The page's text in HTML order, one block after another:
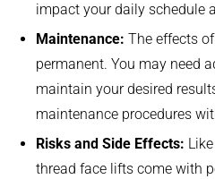
impact your daily schedule
Maintenance: The effects
permanent. You may need
maintain your desired
maintenance procedures
Risks and Side Effects:
thread face lifts come with